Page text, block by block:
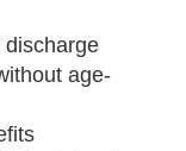
discharge
age-